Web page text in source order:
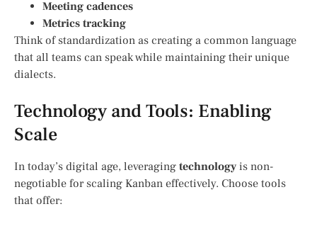
Meeting cadences
Metrics tracking
Think of standardization as creating a common language
that all teams can speak while maintaining their unique
dialects.
Technology and Tools: Enabling
Scale
In today’s digital age, leveraging technology is non-
negotiable for scaling Kanban effectively. Choose tools
that offer: